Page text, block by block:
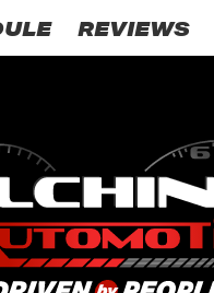
REVIEWS